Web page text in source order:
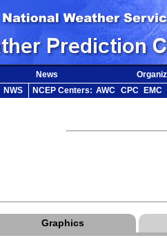
News
NWS NCEP Centers: AWC CPC
EMC
Graphics